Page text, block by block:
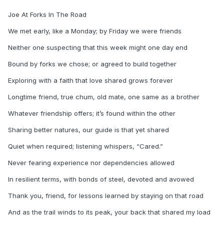
Joe At Forks In The Road
We met early, like a Monday; by Friday we were friends
Neither one suspecting that this week might one day end
Bound by forks we chose; or agreed to build together
Exploring with a faith that love shared grows forever
Longtime friend, true chum, old mate, one same as a brother
Whatever friendship offers; it’s found within the other
Sharing better natures, our guide is that yet shared
Quiet when required; listening whispers, “Cared.”
Never fearing experience nor dependencies allowed
In resilient terms, with bonds of steel, devoted and avowed
Thank you, friend, for lessons learned by staying on that road
And as the trail winds to its peak, your back that shared my load